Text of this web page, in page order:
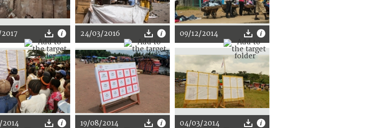
24/03/2016 09/12/2014
2014 19/08/2014 04/03/2014